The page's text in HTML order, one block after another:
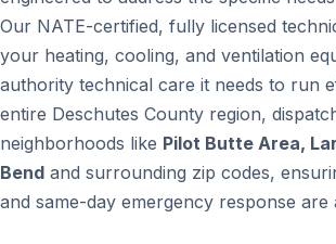
Our NATE-certified, fully licensed
your heating, cooling, and ventilation
authority technical care it needs to run
entire Deschutes County region,
neighborhoods like Pilot Butte Area,
Bend and surrounding zip codes,
and same-day emergency response